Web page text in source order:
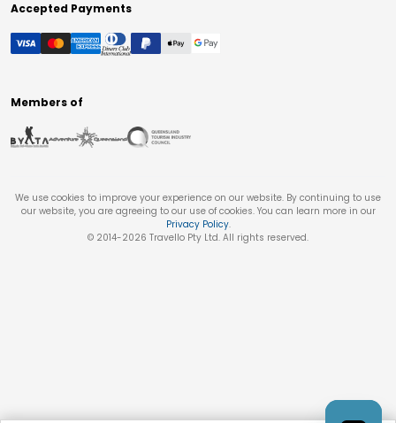
Accepted Payments
Members of
We use cookies to improve your experience on our website. By continuing to use
our website, you are agreeing to our use of cookies. You can learn more in our
Privacy Policy.
© 2014-2026 Travello Pty Ltd. All rights reserved.